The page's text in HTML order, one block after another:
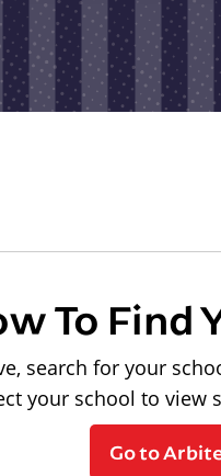
To Find
search for your
your school to view
Go to